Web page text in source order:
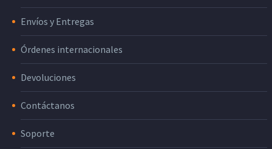
Envíos y Entregas
Órdenes internacionales
Devoluciones
Contáctanos
Soporte